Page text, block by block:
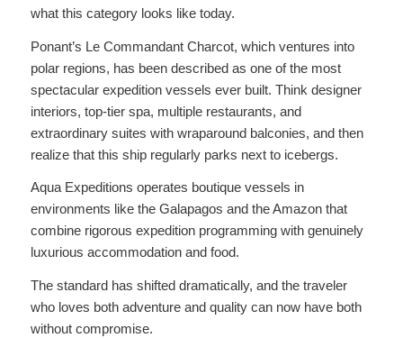
what this category looks like today.
Ponant’s Le Commandant Charcot, which ventures into
polar regions, has been described as one of the most
spectacular expedition vessels ever built. Think designer
interiors, top-tier spa, multiple restaurants, and
extraordinary suites with wraparound balconies, and then
realize that this ship regularly parks next to icebergs.
Aqua Expeditions operates boutique vessels in
environments like the Galapagos and the Amazon that
combine rigorous expedition programming with genuinely
luxurious accommodation and food.
The standard has shifted dramatically, and the traveler
who loves both adventure and quality can now have both
without compromise.